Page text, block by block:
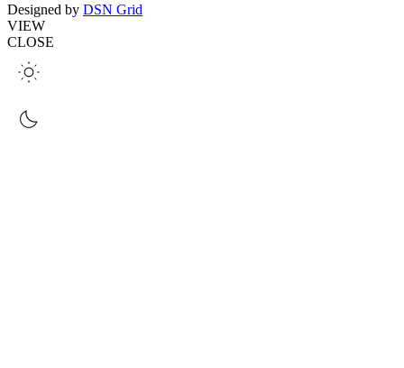
Designed by DSN Grid
VIEW
CLOSE